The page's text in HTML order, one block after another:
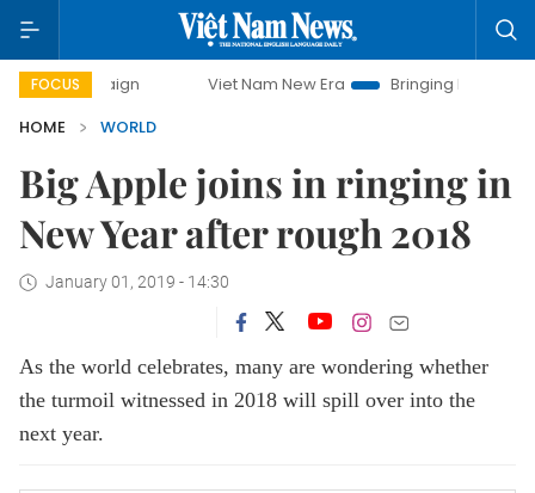
FOCUS Viet Nam New Era
Bringing Resolutions to Life
HOME
WORLD
Big Apple joins in ringing in
New Year after rough 2018
January 01, 2019 - 14:30
As the world celebrates, many are wondering whether
the turmoil witnessed in 2018 will spill over into the
next year.